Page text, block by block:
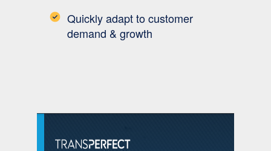
Quickly adapt to customer
demand & growth